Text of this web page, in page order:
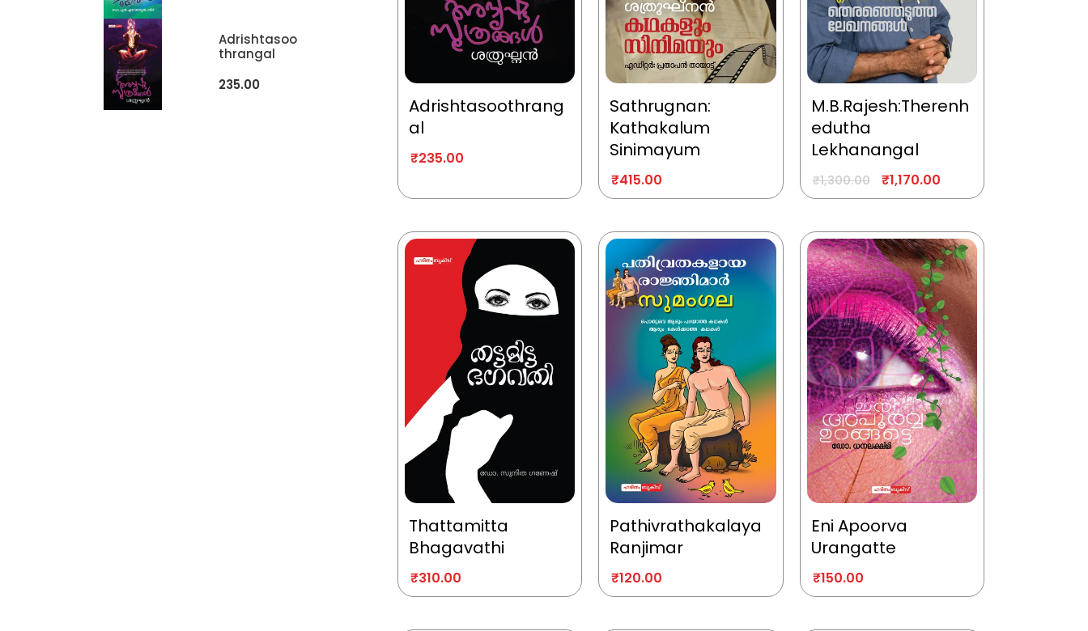
Adrishtasoo
Thrangal
235.00
Adrishtasoothrang
al
₹235.00
Sathrugnan:
Kathakalum
Sinimayum
₹415.00
M.B.Rajesh:Therenh
edutha
Lekhanangal
₹1,300.00 ₹1,170.00
Thattamitta
Bhagavathi
₹310.00
Pathivrathakalaya
Ranjimar
₹120.00
Eni Apoorva
Urangatte
₹150.00